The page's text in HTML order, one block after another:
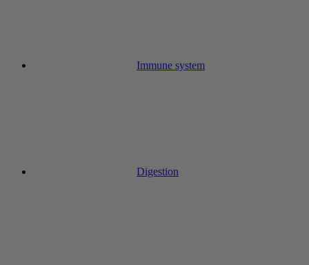
Immune system
Digestion